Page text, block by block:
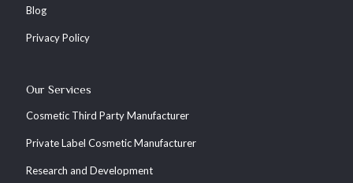
Blog
Privacy Policy
Our Services
Cosmetic Third Party Manufacturer
Private Label Cosmetic Manufacturer
Research and Development